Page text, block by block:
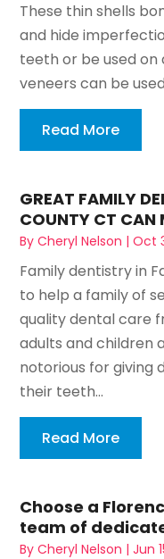
These thin shells
and hide
teeth or be used on
veneers can be
Read More
GREAT FAMILY
COUNTY CT CAN
ByCheryl Nelson |Oct
Family dentistry in
to help a family of
quality dental care
adults and children
notorious for giving
their teeth...
Read More
Choose a
team of
ByCheryl Nelson |Jun